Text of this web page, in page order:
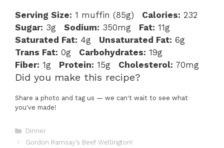
Serving Size: 1 muffin (85g) Calories: 232
Sugar: 3g Sodium: 350mg Fat: 11g
Saturated Fat: 4g Unsaturated Fat: 6g
Trans Fat: 0g Carbohydrates: 19g
Fiber: 1g Protein: 15g Cholesterol: 70mg
Did you make this recipe?
Share a photo and tag us — we can't wait to see what
you've made!
Categories
Dinner
Gordon Ramsay’s Beef Wellington!